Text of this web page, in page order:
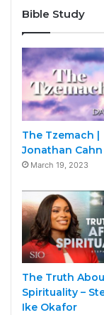
Bible Study
The Tzemach |
Jonathan
March 19, 2023
The Truth
Spirituality –
Ike Okafor